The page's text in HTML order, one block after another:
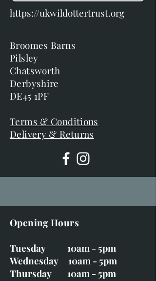
https://ukwildottertrust.org
Broomes Barns
Pilsley
Chatsworth
Derbyshire
DE45 1PF
Terms & Conditions
Delivery & Returns
Opening Hours
Tuesday 10am - 5pm
Wednesday 10am - 5pm
Thursday 10am - 5pm